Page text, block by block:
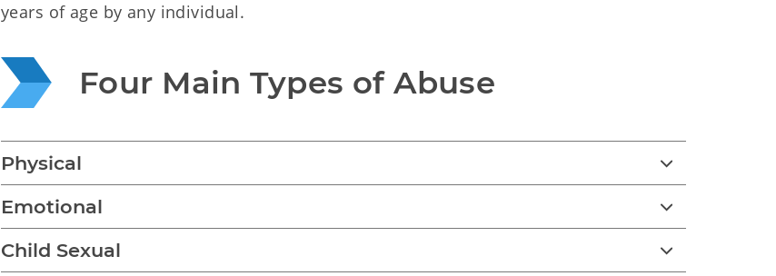
years of age by any individual.
Four Main Types of Abuse
Physical
Emotional
Child Sexual